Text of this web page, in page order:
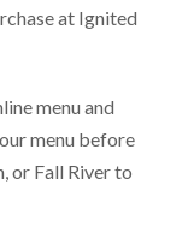
at Ignited
menu and
menu before
or Fall River to